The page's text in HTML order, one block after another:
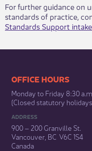
For further guidance on
standards of practice,
Standards Support
​​​​​​​​​​​​OFFICE HOURS
Monday to Friday 8:30
(Closed statutory
ADDRESS
900 – 200 Granville St.
Vancouver, BC V6C 1S4
Canada